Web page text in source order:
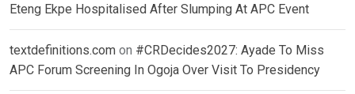
Eteng Ekpe Hospitalised After Slumping At APC Event
textdefinitions.com on #CRDecides2027: Ayade To Miss
APC Forum Screening In Ogoja Over Visit To Presidency